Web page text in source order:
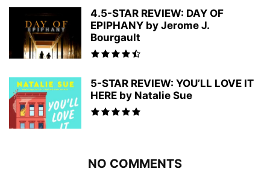
4.5-STAR REVIEW: DAY OF
EPIPHANY by Jerome J.
Bourgault
5-STAR REVIEW: YOU’LL LOVE IT
HERE by Natalie Sue
NO COMMENTS